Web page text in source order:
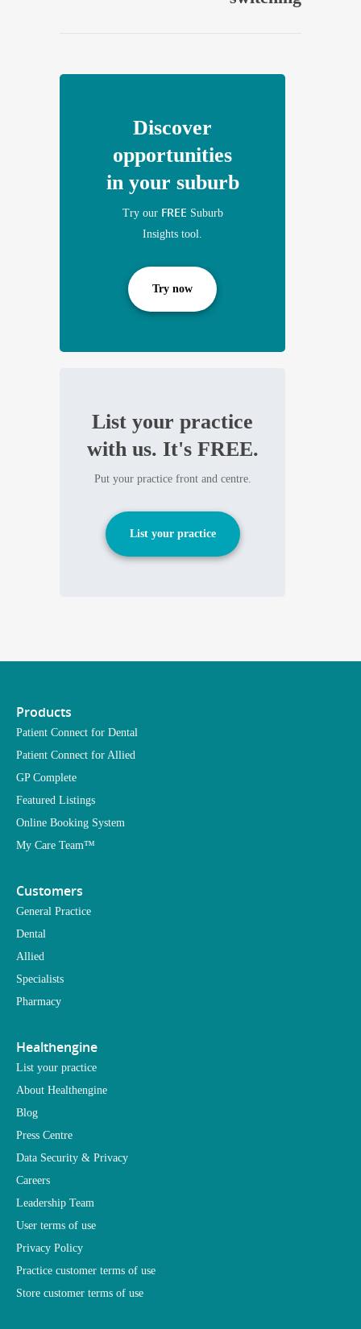
Discover
opportunities
in your suburb
Try our FREE Suburb
Insights tool.
Try now
List your practice
with us. It's FREE.
Put your practice front and centre.
List your practice
Products
Patient Connect for Dental
Patient Connect for Allied
GP Complete
Featured Listings
Online Booking System
My Care Team™
Customers
General Practice
Dental
Allied
Specialists
Pharmacy
Healthengine
List your practice
About Healthengine
Blog
Press Centre
Data Security & Privacy
Careers
Leadership Team
User terms of use
Privacy Policy
Practice customer terms of use
Store customer terms of use